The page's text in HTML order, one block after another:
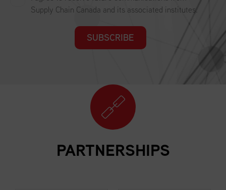
Supply Chain Canada and its associated institutes.
SUBSCRIBE
PARTNERSHIPS